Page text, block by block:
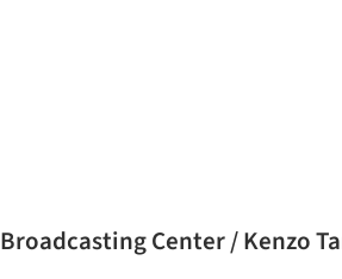
Center / Kenzo